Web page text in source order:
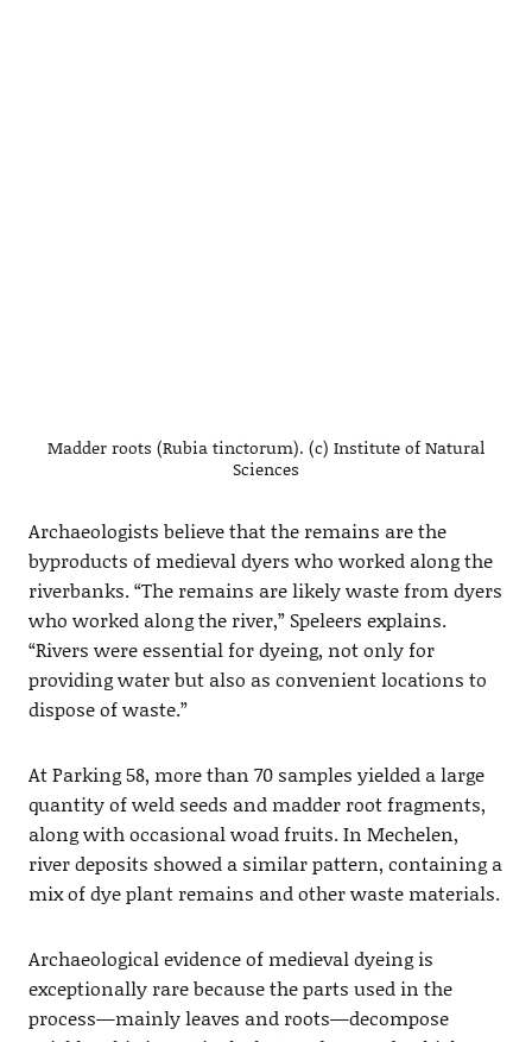
Madder roots (Rubia tinctorum). (c) Institute of Natural
Sciences
Archaeologists believe that the remains are the
byproducts of medieval dyers who worked along the
riverbanks. “The remains are likely waste from dyers
who worked along the river,” Speleers explains.
“Rivers were essential for dyeing, not only for
providing water but also as convenient locations to
dispose of waste.”
At Parking 58, more than 70 samples yielded a large
quantity of weld seeds and madder root fragments,
along with occasional woad fruits. In Mechelen,
river deposits showed a similar pattern, containing a
mix of dye plant remains and other waste materials.
Archaeological evidence of medieval dyeing is
exceptionally rare because the parts used in the
process—mainly leaves and roots—decompose